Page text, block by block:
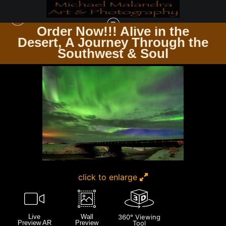
Order Now!!! Alive in the
Desert, A Journey Through the
Southwest & Soul
ICELAND>MG 3410 EDITED 0225-20X30 CROP
click to enlarge
Live
Preview AR
Wall
Preview
360° Viewing
Tool